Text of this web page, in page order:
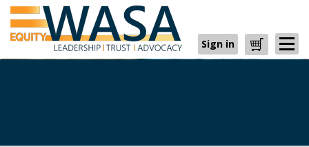
Sign in Cart